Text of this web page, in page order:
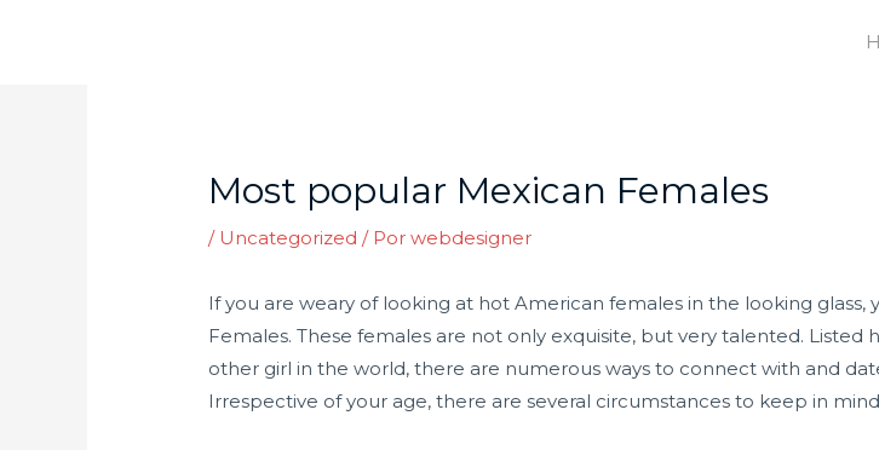
Most popular Mexican Females
/ Uncategorized / Porwebdesigner
If you are weary of looking at hot American females in the looking
Females. These females are not only exquisite, but very talented.
other girl in the world, there are numerous ways to connect with and
Irrespective of your age, there are several circumstances to keep in